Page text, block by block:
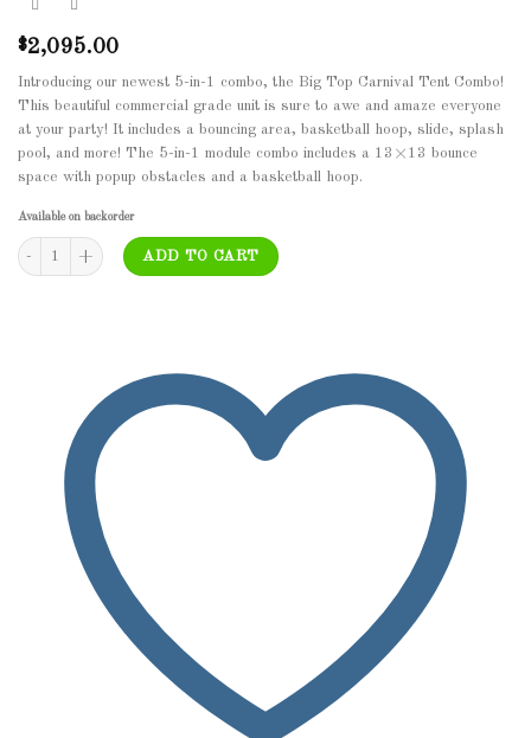
$2,095.00
Introducing our newest 5-in-1 combo, the Big Top Carnival Tent Combo!
This beautiful commercial grade unit is sure to awe and amaze everyone
at your party! It includes a bouncing area, basketball hoop, slide, splash
pool, and more! The 5-in-1 module combo includes a 13×13 bounce
space with popup obstacles and a basketball hoop.
Available on backorder
BOU-075 - Lava Castle with Basketball Hoop quantity
ADD TO CART